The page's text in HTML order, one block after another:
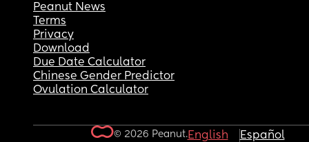
Peanut News
Terms
Privacy
Download
Due Date Calculator
Chinese Gender Predictor
Ovulation Calculator
© 2026 Peanut.English Español